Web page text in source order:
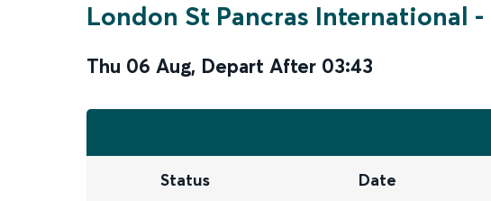
London St Pancras International -
Thu 06 Aug, Depart After 03:43
Status Date